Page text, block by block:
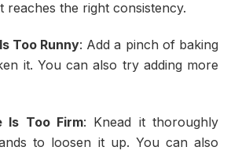
reaches the right consistency.
Too Runny: Add a pinch of baking
it. You can also try adding more
Is Too Firm: Knead it thoroughly
to loosen it up. You can also